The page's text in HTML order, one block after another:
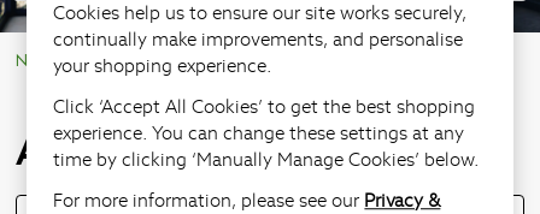
NEXT Help Centre Product Information
All sizing guides
Cookies help us to ensure our site works securely,
continually make improvements, and personalise
your shopping experience.
Click ‘Accept All Cookies’ to get the best shopping
experience. You can change these settings at any
time by clicking ‘Manually Manage Cookies’ below.
For more information, please see our Privacy &